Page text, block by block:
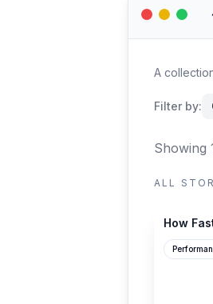
A
Filter by:
Showing
ALL
How